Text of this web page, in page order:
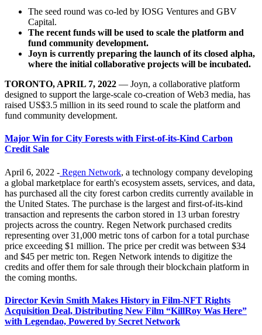
The seed round was co-led by IOSG Ventures and GBV
Capital.
The recent funds will be used to scale the platform and
fund community development.
Joyn is currently preparing the launch of its closed alpha,
where the initial collaborative projects will be incubated.
TORONTO, APRIL 7, 2022 — Joyn, a collaborative platform
designed to support the large-scale co-creation of Web3 media, has
raised US$3.5 million in its seed round to scale the platform and
fund community development.
Major Win for City Forests with First-of-its-Kind Carbon
Credit Sale
April 6, 2022 - Regen Network, a technology company developing
a global marketplace for earth's ecosystem assets, services, and data,
has purchased all the city forest carbon credits currently available in
the United States. The purchase is the largest and first-of-its-kind
transaction and represents the carbon stored in 13 urban forestry
projects across the country. Regen Network purchased credits
representing over 31,000 metric tons of carbon for a total purchase
price exceeding $1 million. The price per credit was between $34
and $45 per metric ton. Regen Network intends to digitize the
credits and offer them for sale through their blockchain platform in
the coming months.
Director Kevin Smith Makes History in Film-NFT Rights
Acquisition Deal, Distributing New Film “KillRoy Was Here”
with Legendao, Powered by Secret Network